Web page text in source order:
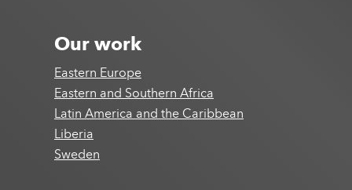
Our work
Eastern Europe
Eastern and Southern Africa
Latin America and the Caribbean
Liberia
Sweden